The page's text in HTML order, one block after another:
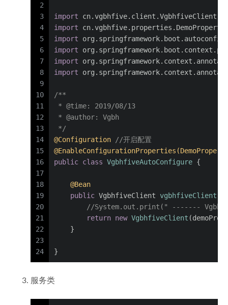
2
3
4
5
6
7
8
9
10
11
12
13
14
15
16
17
18
19
20
21
22
23
24
import cn.vgbhfive.client.VgbhfiveClient;
import
import
import
import
import
/**
* @time: 2019/08/13
* @author: Vgbh
*/
@Configuration
//开启配置
public class VgbhfiveAutoConfigure {
@Bean
public VgbhfiveClient vgbhfiveClient
//System.out.print(" -------
return new VgbhfiveClient
    }
}
服务类